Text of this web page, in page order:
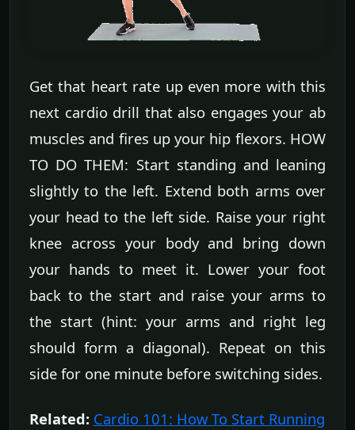
Get that heart rate up even more with this
next cardio drill that also engages your ab
muscles and fires up your hip flexors. HOW
TO DO THEM: Start standing and leaning
slightly to the left. Extend both arms over
your head to the left side. Raise your right
knee across your body and bring down
your hands to meet it. Lower your foot
back to the start and raise your arms to
the start (hint: your arms and right leg
should form a diagonal). Repeat on this
side for one minute before switching sides.
Related: Cardio 101: How To Start Running